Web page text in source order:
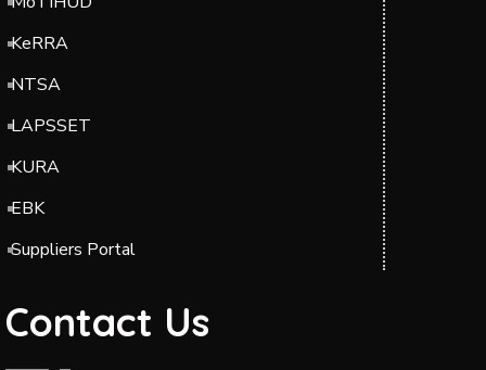
KeRRA
NTSA
LAPSSET
KURA
EBK
Suppliers Portal
Contact Us